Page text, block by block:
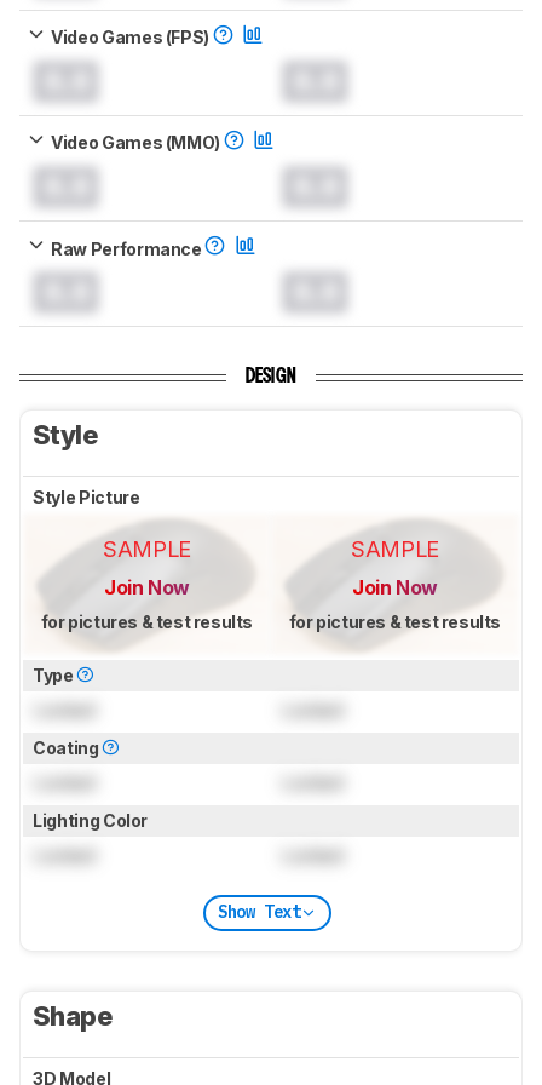
Video Games (FPS)
Video Games (MMO)
Raw Performance
DESIGN
Style
Style Picture
SAMPLE
Join Now
for pictures & test results
SAMPLE
Join Now
for pictures & test results
Type
Coating
Lighting Color
Show Text
Shape
3D Model